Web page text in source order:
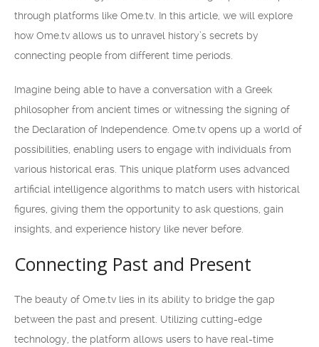
through platforms like Ome.tv. In this article, we will explore
how Ome.tv allows us to unravel history’s secrets by
connecting people from different time periods.
Imagine being able to have a conversation with a Greek
philosopher from ancient times or witnessing the signing of
the Declaration of Independence. Ome.tv opens up a world of
possibilities, enabling users to engage with individuals from
various historical eras. This unique platform uses advanced
artificial intelligence algorithms to match users with historical
figures, giving them the opportunity to ask questions, gain
insights, and experience history like never before.
Connecting Past and Present
The beauty of Ome.tv lies in its ability to bridge the gap
between the past and present. Utilizing cutting-edge
technology, the platform allows users to have real-time